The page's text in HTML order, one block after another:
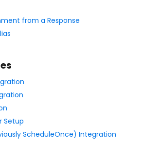
from a Response
Setup
ScheduleOnce) Integration